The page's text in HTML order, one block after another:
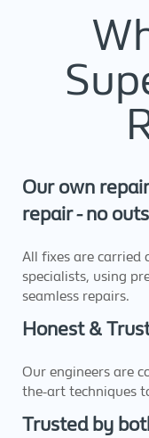
Our own
repair - no
All fixes are carried
specialists, using
seamless repairs.
Honest &
Our engineers are
the-art techniques
Trusted by